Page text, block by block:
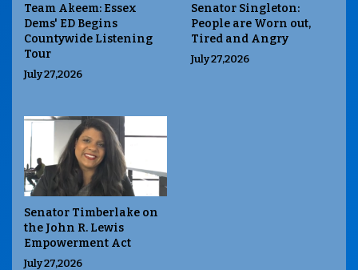
Team Akeem: Essex
Dems' ED Begins
Countywide Listening
Tour
July 27,2026
Senator Singleton:
People are Worn out,
Tired and Angry
July 27,2026
Senator Timberlake on
the John R. Lewis
Empowerment Act
July 27,2026